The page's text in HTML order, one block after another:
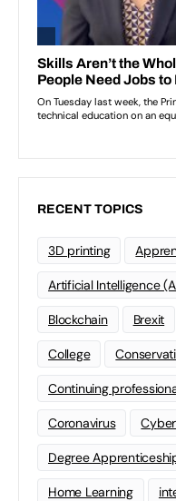
RECENT TOPICS
3D printing
Artificial Intelligence
Blockchain Brexit
College
Continuing
Coronavirus
Degree
Home Learning